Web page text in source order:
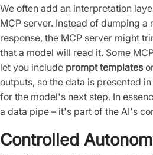
We often add an interpretation
MCP server. Instead of dumping a
response, the MCP server might
that a model will read it. Some
let you include prompt templates
outputs, so the data is presented
for the model's next step. In
a data pipe – it's part of the AI's
Controlled